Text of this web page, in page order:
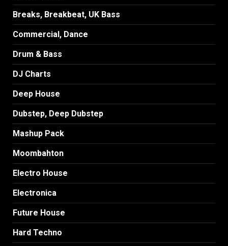
Breaks, Breakbeat, UK Bass
Commercial, Dance
Drum & Bass
DJ Charts
Deep House
Dubstep, Deep Dubstep
Mashup Pack
Moombahton
Electro House
Electronica
Future House
Hard Techno